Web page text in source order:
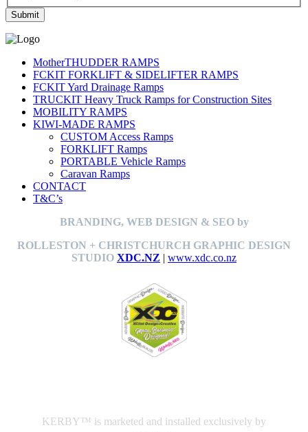
MotherTHUDDER RAMPS
FCKIT FORKLIFT & SIDELIFTER RAMPS
FCKIT Yard Drainage Ramps
TRUCKIT Heavy Truck Ramps for Construction Sites
MOBILITY RAMPS
KIWI-MADE RAMPS
CUSTOM Access Ramps
FORKLIFT Ramps
PORTABLE Vehicle Ramps
Caravan Ramps
CONTACT
T&C’s
BRANDING, WEB DESIGN & SEO by
ROLLESTON + CHRISTCHURCH GRAPHIC DESIGN
STUDIO XDC.NZ | www.xdc.co.nz
KERBY™ is marketed and installed exclusively by